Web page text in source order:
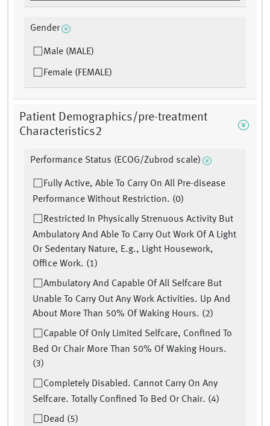
Gender
Male (MALE)
Female (FEMALE)
Patient Demographics/pre-treatment
Characteristics2
Performance Status (ECOG/Zubrod scale)
Fully Active, Able To Carry On All Pre-disease
Performance Without Restriction. (0)
Restricted In Physically Strenuous Activity But
Ambulatory And Able To Carry Out Work Of A Light
Or Sedentary Nature, E.g., Light Housework,
Office Work. (1)
Ambulatory And Capable Of All Selfcare But
Unable To Carry Out Any Work Activities. Up And
About More Than 50% Of Waking Hours. (2)
Capable Of Only Limited Selfcare, Confined To
Bed Or Chair More Than 50% Of Waking Hours.
(3)
Completely Disabled. Cannot Carry On Any
Selfcare. Totally Confined To Bed Or Chair. (4)
Dead (5)